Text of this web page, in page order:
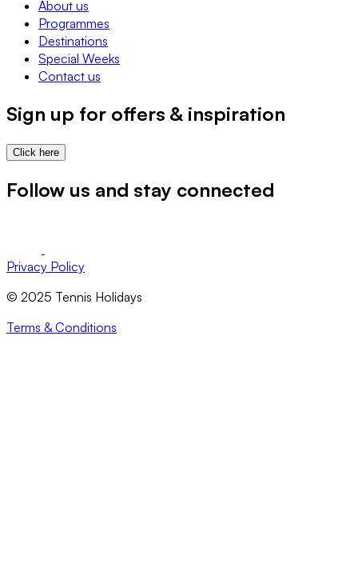
About us
Programmes
Destinations
Special Weeks
Contact us
Sign up for offers & inspiration
Click here
Follow us and stay connected
Privacy Policy
© 2025 Tennis Holidays
Terms & Conditions